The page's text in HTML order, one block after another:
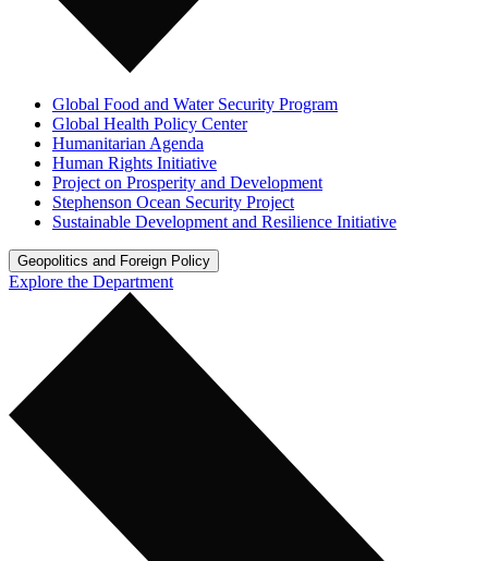
Global Food and Water Security Program
Global Health Policy Center
Humanitarian Agenda
Human Rights Initiative
Project on Prosperity and Development
Stephenson Ocean Security Project
Sustainable Development and Resilience Initiative
Geopolitics and Foreign Policy
Explore the Department